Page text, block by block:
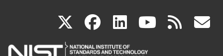
X(link
is
facebook
(link
is
linkedin
(link
is
(link rss